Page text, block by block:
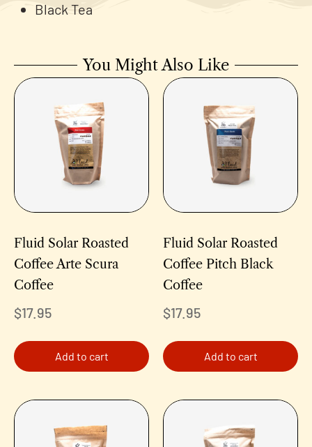
Black Tea
You Might Also Like
Fluid Solar Roasted
Coffee Arte Scura
Coffee
$17.95
Add to cart
Fluid Solar Roasted
Coffee Pitch Black
Coffee
$17.95
Add to cart